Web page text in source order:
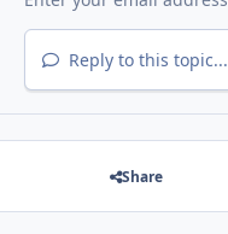
Reply to this topic...
Share